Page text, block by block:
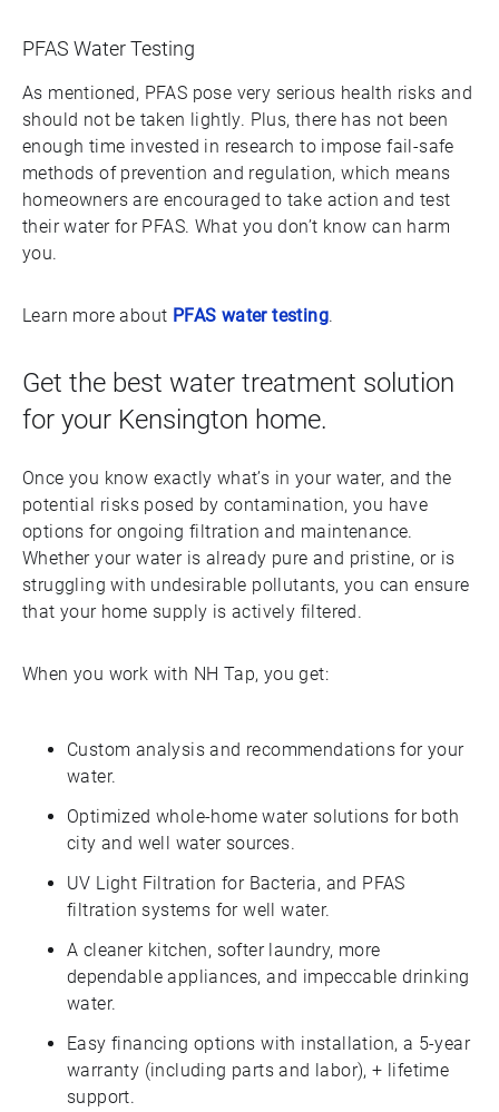
PFAS Water Testing
As mentioned, PFAS pose very serious health risks and
should not be taken lightly. Plus, there has not been
enough time invested in research to impose fail-safe
methods of prevention and regulation, which means
homeowners are encouraged to take action and test
their water for PFAS. What you don’t know can harm
you.
Learn more about PFAS water testing.
Get the best water treatment solution
for your Kensington home.
Once you know exactly what’s in your water, and the
potential risks posed by contamination, you have
options for ongoing filtration and maintenance.
Whether your water is already pure and pristine, or is
struggling with undesirable pollutants, you can ensure
that your home supply is actively filtered.
When you work with NH Tap, you get:
Custom analysis and recommendations for your
water.
Optimized whole-home water solutions for both
city and well water sources.
UV Light Filtration for Bacteria, and PFAS
filtration systems for well water.
A cleaner kitchen, softer laundry, more
dependable appliances, and impeccable drinking
water.
Easy financing options with installation, a 5-year
warranty (including parts and labor), + lifetime
support.